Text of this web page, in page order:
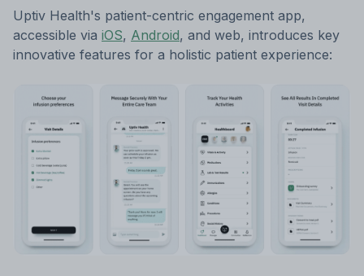
Uptiv Health's patient-centric engagement app,
accessible via iOS, Android, and web, introduces key
innovative features for a holistic patient experience: